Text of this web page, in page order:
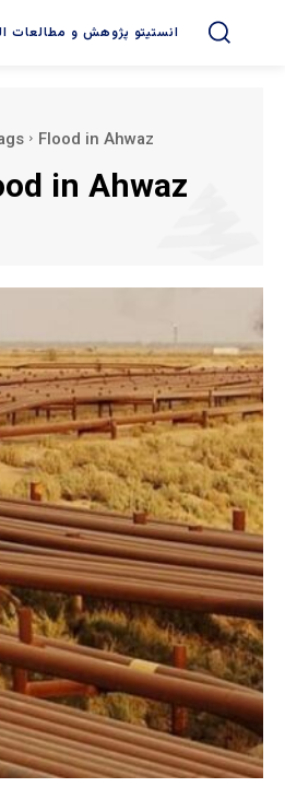
انستیتو پژوهش و مطالعات
Flood in Ahwaz
in Ahwaz